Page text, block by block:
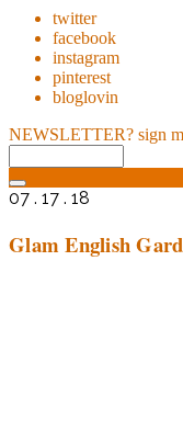
twitter
facebook
instagram
pinterest
bloglovin
NEWSLETTER? sign
07 . 17 . 18
Glam English